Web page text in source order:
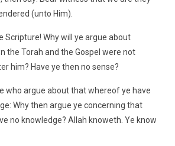
(unto Him).
Scripture! Why will ye argue about
the Torah and the Gospel were not
him? Have ye then no sense?
who argue about that whereof ye have
Why then argue ye concerning that
no knowledge? Allah knoweth. Ye know